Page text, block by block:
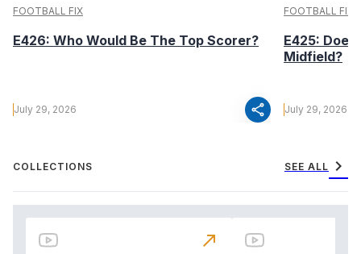
FOOTBALL FIX
E426: Who Would Be The Top Scorer?
July 29, 2026 share
FOOTBALL FIX
E425:
Midfield?
July 29, 2026
COLLECTIONS SEE ALL chevron_right
north_east